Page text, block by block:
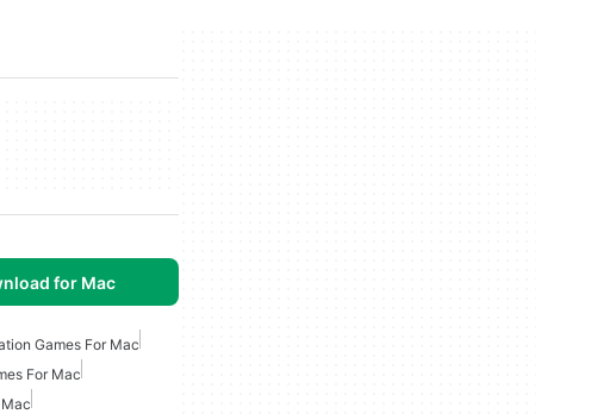
for Mac
Games For Mac
For Mac